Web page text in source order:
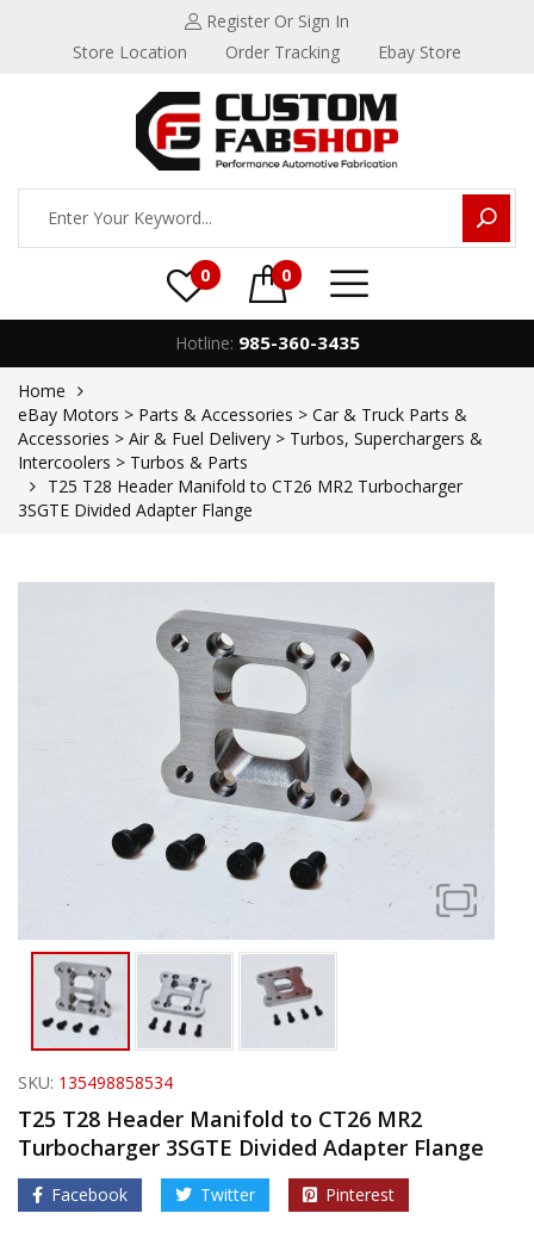
Register Or Sign In
Store Location
Order Tracking Ebay Store
0 0
Hotline: 985-360-3435
Home
eBay Motors > Parts & Accessories > Car & Truck Parts &
Accessories > Air & Fuel Delivery > Turbos, Superchargers &
Intercoolers > Turbos & Parts
T25 T28 Header Manifold to CT26 MR2 Turbocharger
3SGTE Divided Adapter Flange
SKU: 135498858534
T25 T28 Header Manifold to CT26 MR2
Turbocharger 3SGTE Divided Adapter Flange
Facebook Twitter Pinterest